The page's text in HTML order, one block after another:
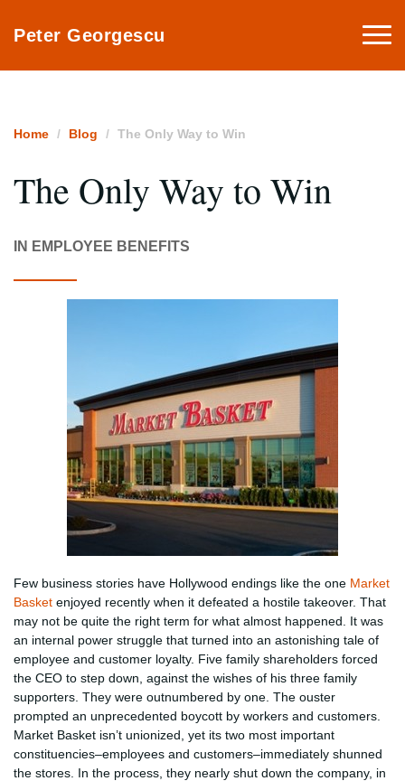
Peter Georgescu
Home Blog The Only Way to Win
The Only Way to Win
IN EMPLOYEE BENEFITS
Few business stories have Hollywood endings like the one Market
Basket enjoyed recently when it defeated a hostile takeover. That
may not be quite the right term for what almost happened. It was
an internal power struggle that turned into an astonishing tale of
employee and customer loyalty. Five family shareholders forced
the CEO to step down, against the wishes of his three family
supporters. They were outnumbered by one. The ouster
prompted an unprecedented boycott by workers and customers.
Market Basket isn’t unionized, yet its two most important
constituencies–employees and customers–immediately shunned
the stores. In the process, they nearly shut down the company, in